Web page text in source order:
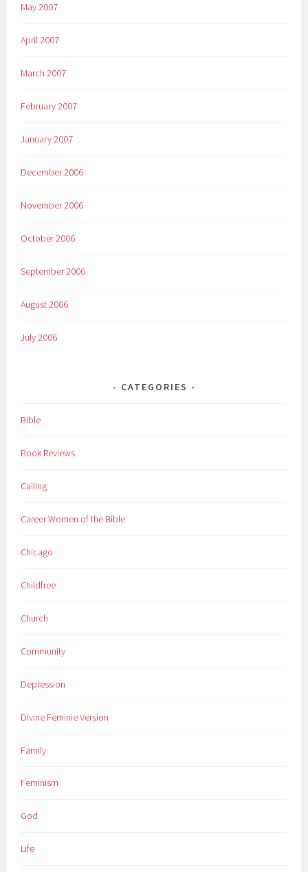
May 2007
April 2007
March 2007
February 2007
January 2007
December 2006
November 2006
October 2006
September 2006
August 2006
July 2006
CATEGORIES
Bible
Book Reviews
Calling
Career Women of the Bible
Chicago
Childfree
Church
Community
Depression
Divine Feminie Version
Family
Feminism
God
Life